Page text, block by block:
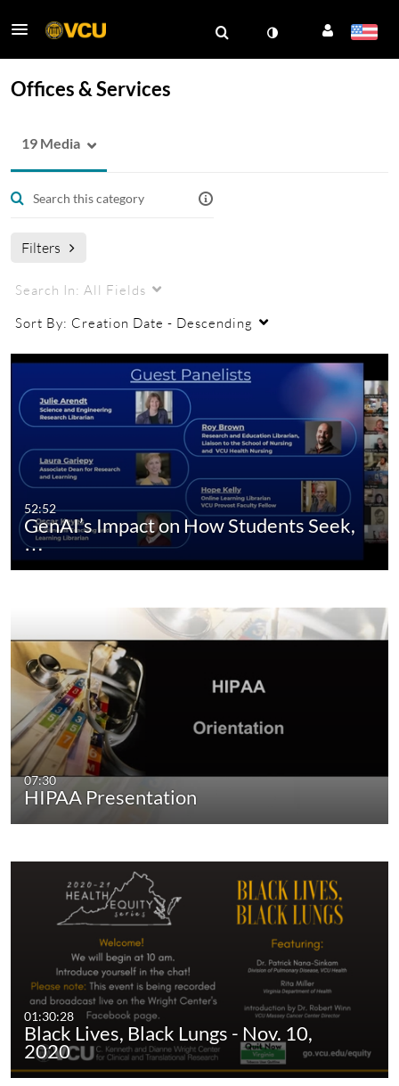
Offices & Services
19 Media
Filters
Search In: All Fields
Sort By: Creation Date - Descending
52:52
GenAI’s Impact on How Students Seek,
…
07:30
HIPAA Presentation
01:30:28
Black Lives, Black Lungs - Nov. 10,
2020